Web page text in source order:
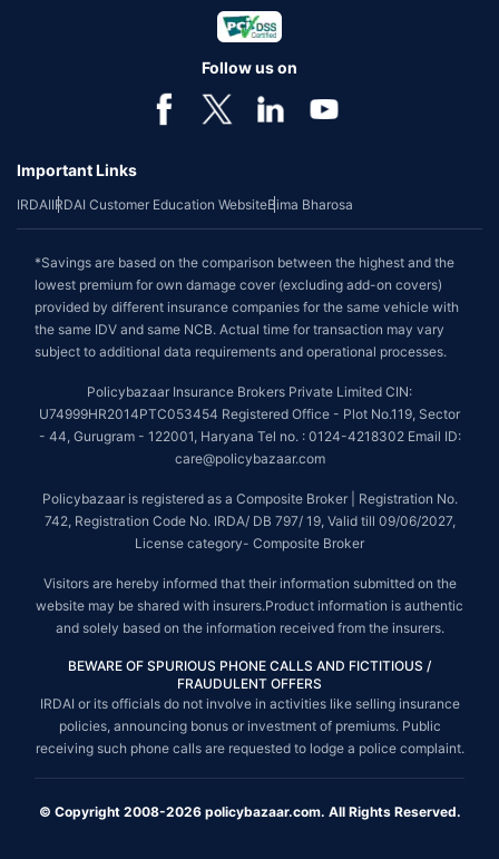
Follow us on
Important Links
IRDAIIRDAI Customer Education WebsiteBima Bharosa
*Savings are based on the comparison between the highest and the
lowest premium for own damage cover (excluding add-on covers)
provided by different insurance companies for the same vehicle with
the same IDV and same NCB. Actual time for transaction may vary
subject to additional data requirements and operational processes.
Policybazaar Insurance Brokers Private Limited CIN:
U74999HR2014PTC053454 Registered Office - Plot No.119, Sector
- 44, Gurugram - 122001, Haryana Tel no. : 0124-4218302 Email ID:
care@policybazaar.com
Policybazaar is registered as a Composite Broker | Registration No.
742, Registration Code No. IRDA/ DB 797/ 19, Valid till 09/06/2027,
License category- Composite Broker
Visitors are hereby informed that their information submitted on the
website may be shared with insurers.Product information is authentic
and solely based on the information received from the insurers.
BEWARE OF SPURIOUS PHONE CALLS AND FICTITIOUS /
FRAUDULENT OFFERS
IRDAI or its officials do not involve in activities like selling insurance
policies, announcing bonus or investment of premiums. Public
receiving such phone calls are requested to lodge a police complaint.
© Copyright 2008-2026 policybazaar.com. All Rights Reserved.